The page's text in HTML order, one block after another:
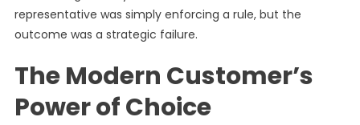
representative was simply enforcing a rule, but the
outcome was a strategic failure.
The Modern Customer’s
Power of Choice